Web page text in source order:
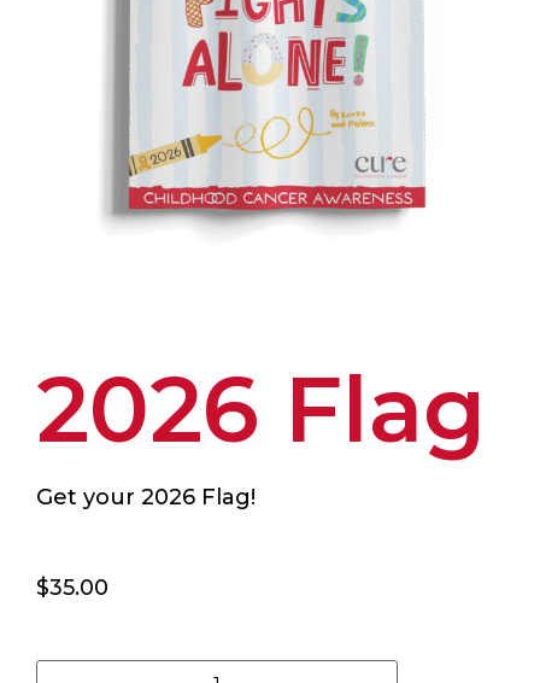
2026 Flag
Get your 2026 Flag!
$35.00